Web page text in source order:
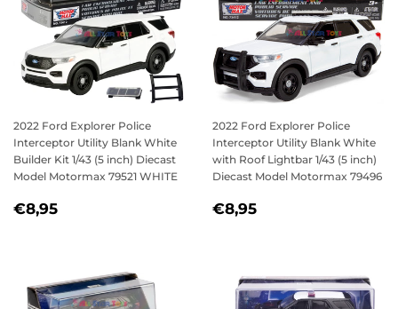
2022 Ford Explorer Police
Interceptor Utility Blank White
Builder Kit 1/43 (5 inch) Diecast
Model Motormax 79521 WHITE
REGULAR
€8,95
2022 Ford Explorer Police
Interceptor Utility Blank White
with Roof Lightbar 1/43 (5 inch)
Diecast Model Motormax 79496
REGULAR
€8,95